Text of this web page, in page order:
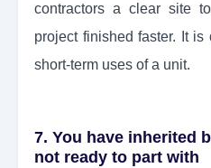
contractors a clear site
project finished faster. It is
short-term uses of a unit.
7. You have inherited
not ready to part with